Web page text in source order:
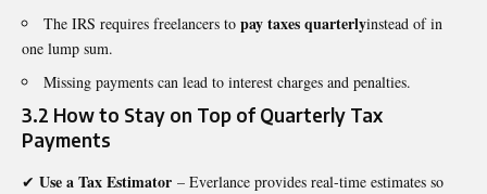
The IRS requires freelancers to pay taxes quarterlyinstead of in
one lump sum.
Missing payments can lead to interest charges and penalties.
3.2 How to Stay on Top of Quarterly Tax
Payments
✔ Use a Tax Estimator – Everlance provides real-time estimates so